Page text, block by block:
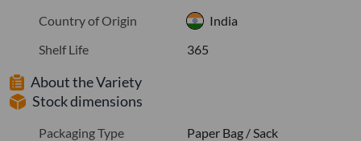
Country of Origin
India
Shelf Life
365
About the Variety
Stock dimensions
Packaging Type
Paper Bag / Sack